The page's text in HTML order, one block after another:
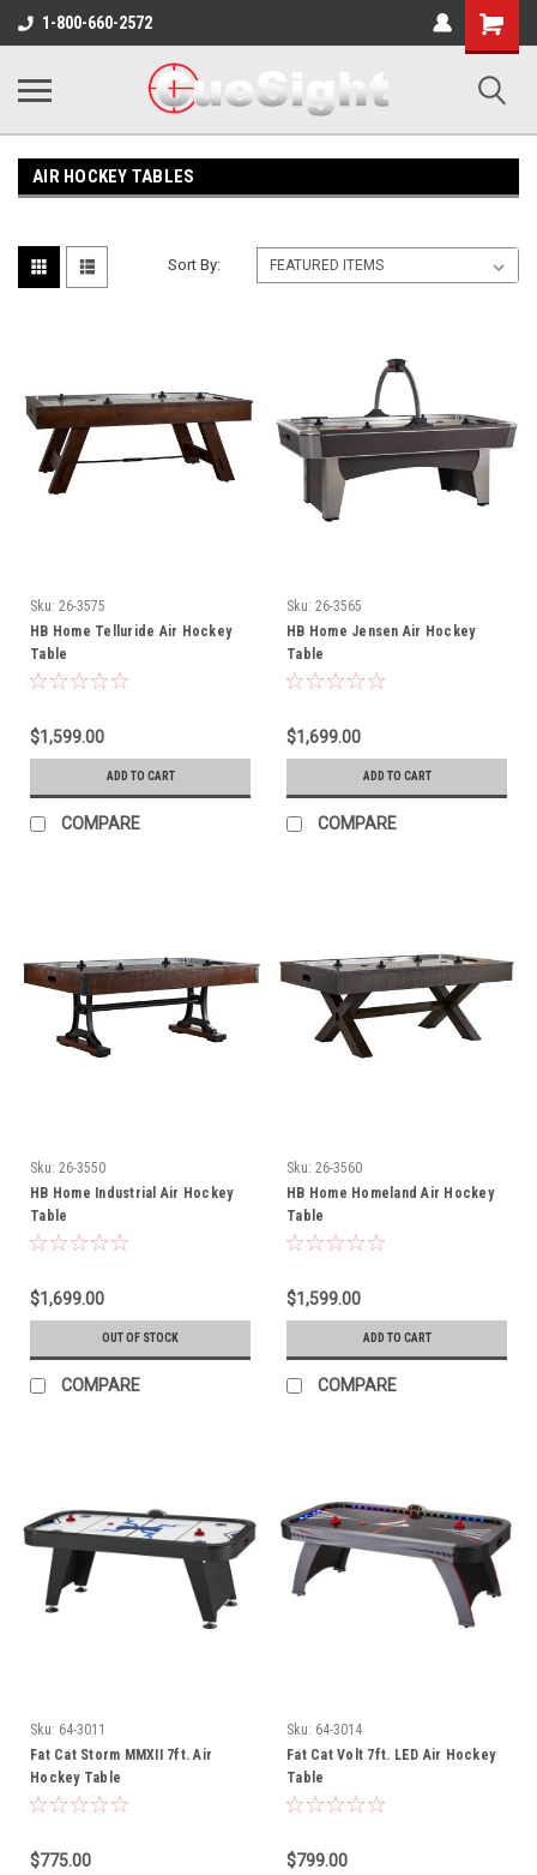
1-800-660-2572
Shopping
Cart
AIR HOCKEY TABLES
Sort By:
Sku: 26-3575
HB Home Telluride Air Hockey
Table
$1,599.00
ADD TO CART
COMPARE
Sku: 26-3565
HB Home Jensen Air Hockey
Table
$1,699.00
ADD TO CART
COMPARE
Sku: 26-3550
HB Home Industrial Air Hockey
Table
$1,699.00
OUT OF STOCK
COMPARE
Sku: 26-3560
HB Home Homeland Air Hockey
Table
$1,599.00
ADD TO CART
COMPARE
Sku: 64-3011
Fat Cat Storm MMXII 7ft. Air
Hockey Table
$775.00
Sku: 64-3014
Fat Cat Volt 7ft. LED Air Hockey
Table
$799.00